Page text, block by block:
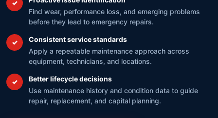
✓
Find wear, performance loss, and emerging problems
before they lead to emergency repairs.
✓
Consistent service standards
Apply a repeatable maintenance approach across
equipment, technicians, and locations.
✓
Better lifecycle decisions
Use maintenance history and condition data to guide
repair, replacement, and capital planning.